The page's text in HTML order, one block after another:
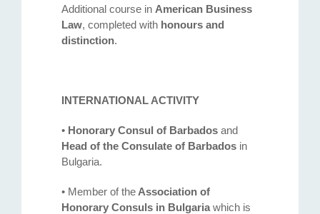
Additional course in American Business
Law, completed with honours and
distinction.
INTERNATIONAL ACTIVITY
• Honorary Consul of Barbados and
Head of the Consulate of Barbados in
Bulgaria.
• Member of the Association of
Honorary Consuls in Bulgaria which is
Address
Phone